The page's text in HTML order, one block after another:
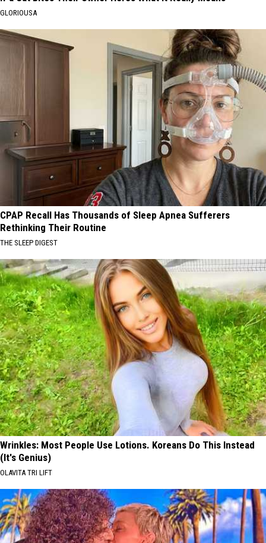
GLORIOUSA
CPAP Recall Has Thousands of Sleep Apnea Sufferers
Rethinking Their Routine
THE SLEEP DIGEST
Wrinkles: Most People Use Lotions. Koreans Do This Instead
(It's Genius)
OLAVITA TRI LIFT